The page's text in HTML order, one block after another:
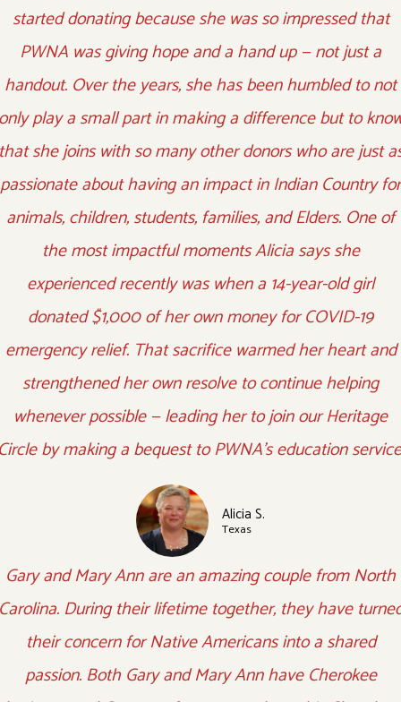
started donating because she was so impressed that
PWNA was giving hope and a hand up — not just a
handout. Over the years, she has been humbled to not
play a small part in making a difference but to
she joins with so many other donors who are just
passionate about having an impact in Indian Country for
animals, children, students, families, and Elders. One of
the most impactful moments Alicia says she
experienced recently was when a 14-year-old girl
donated $1,000 of her own money for COVID-19
emergency relief. That sacrifice warmed her heart and
strengthened her own resolve to continue helping
whenever possible — leading her to join our Heritage
by making a bequest to PWNA's education
Alicia S.
Texas
Gary and Mary Ann are an amazing couple from North
During their lifetime together, they have
their concern for Native Americans into a shared
passion. Both Gary and Mary Ann have Cherokee